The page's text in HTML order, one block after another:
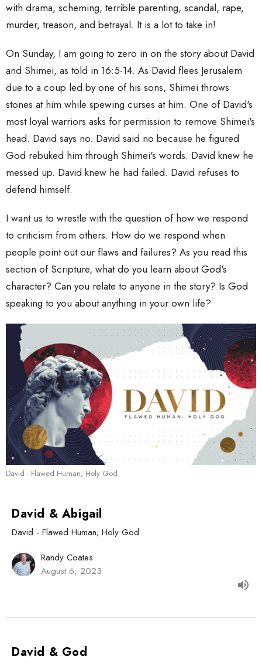
with drama, scheming, terrible parenting, scandal, rape,
murder, treason, and betrayal. It is a lot to take in!
On Sunday, I am going to zero in on the story about David
and Shimei, as told in 16:5-14. As David flees Jerusalem
due to a coup led by one of his sons, Shimei throws
stones at him while spewing curses at him. One of David's
most loyal warriors asks for permission to remove Shimei's
head. David says no. David said no because he figured
God rebuked him through Shimei's words. David knew he
messed up. David knew he had failed. David refuses to
defend himself.
I want us to wrestle with the question of how we respond
to criticism from others. How do we respond when
people point out our flaws and failures? As you read this
section of Scripture, what do you learn about God's
character? Can you relate to anyone in the story? Is God
speaking to you about anything in your own life?
David - Flawed Human; Holy God
David & Abigail
David - Flawed Human; Holy God
Randy Coates
August 6, 2023
David & God